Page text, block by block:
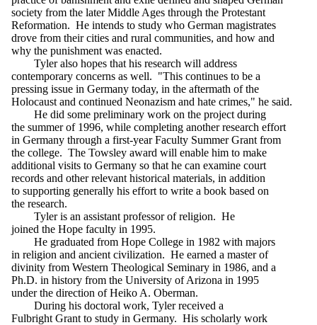
society from the later Middle Ages through the Protestant
Reformation. He intends to study who German magistrates
drove from their cities and rural communities, and how and
why the punishment was enacted.
Tyler also hopes that his research will address
contemporary concerns as well. "This continues to be a
pressing issue in Germany today, in the aftermath of the
Holocaust and continued Neonazism and hate crimes," he said.
He did some preliminary work on the project during
the summer of 1996, while completing another research effort
in Germany through a first-year Faculty Summer Grant from
the college. The Towsley award will enable him to make
additional visits to Germany so that he can examine court
records and other relevant historical materials, in addition
to supporting generally his effort to write a book based on
the research.
Tyler is an assistant professor of religion. He
joined the Hope faculty in 1995.
He graduated from Hope College in 1982 with majors
in religion and ancient civilization. He earned a master of
divinity from Western Theological Seminary in 1986, and a
Ph.D. in history from the University of Arizona in 1995
under the direction of Heiko A. Oberman.
During his doctoral work, Tyler received a
Fulbright Grant to study in Germany. His scholarly work